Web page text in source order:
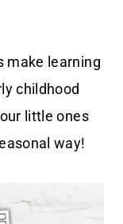
make learning
childhood
little ones
way!